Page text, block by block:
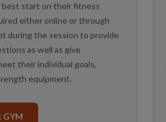
best start on their fitness
either online or through
during the session to provide
as well as give
their individual goals,
equipment.
GYM